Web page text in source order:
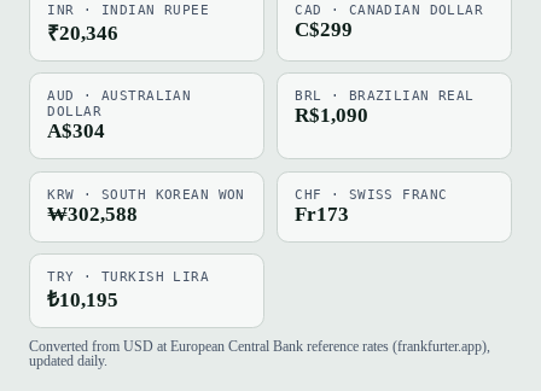
INR · INDIAN RUPEE
₹20,346
CAD · CANADIAN DOLLAR
C$299
AUD · AUSTRALIAN
DOLLAR
A$304
BRL · BRAZILIAN REAL
R$1,090
KRW · SOUTH KOREAN WON
₩302,588
CHF · SWISS FRANC
Fr173
TRY · TURKISH LIRA
₺10,195
Converted from USD at European Central Bank reference rates (frankfurter.app),
updated daily.